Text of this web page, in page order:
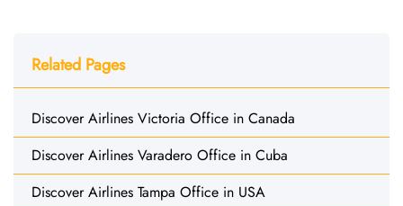
Related Pages
Discover Airlines Victoria Office in Canada
Discover Airlines Varadero Office in Cuba
Discover Airlines Tampa Office in USA